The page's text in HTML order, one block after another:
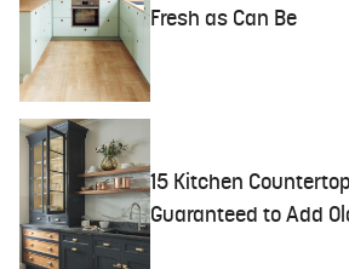
Fresh as Can Be
15 Kitchen
Guaranteed to Add